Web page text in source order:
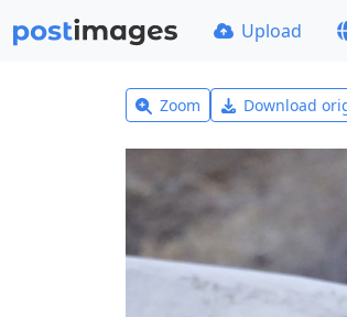
Upload
Zoom Download